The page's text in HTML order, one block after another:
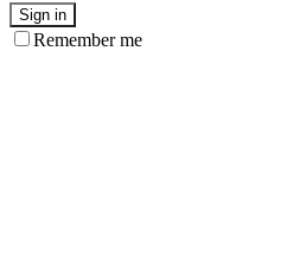
Sign in
Remember me